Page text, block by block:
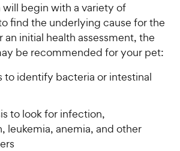
will begin with a variety of
find the underlying cause for the
initial health assessment, the
be recommended for your pet:
to identify bacteria or intestinal
to look for infection,
leukemia, anemia, and other